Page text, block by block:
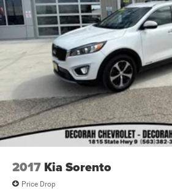
2017 Kia Sorento
Price Drop